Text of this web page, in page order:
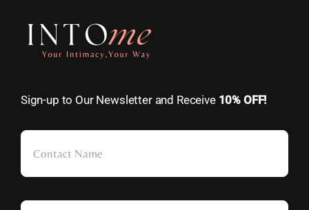
Sign-up to Our Newsletter and Receive 10% OFF!